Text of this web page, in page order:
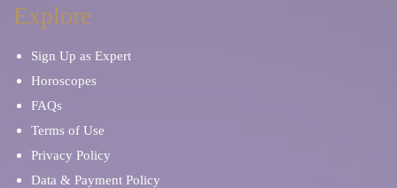
Explore
Sign Up as Expert
Horoscopes
FAQs
Terms of Use
Privacy Policy
Data & Payment Policy